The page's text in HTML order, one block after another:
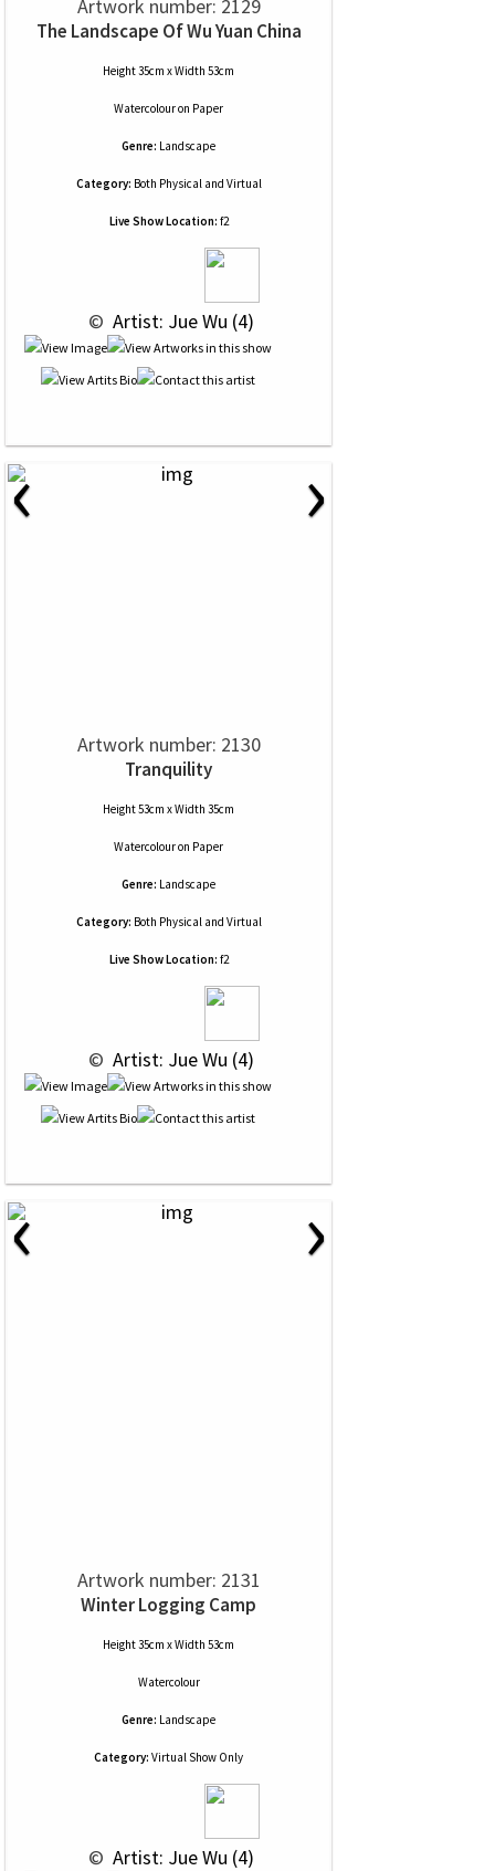
Artwork number: 2129
The Landscape Of Wu Yuan China
Height 35cm x Width 53cm
Watercolouron Paper
Genre: Landscape
Category: Both Physical and Virtual
Live Show Location: f2
© Artist: Jue Wu (4)
‹ ›
Artwork number: 2130
Tranquility
Height 53cm x Width 35cm
Watercolouron Paper
Genre: Landscape
Category: Both Physical and Virtual
Live Show Location: f2
© Artist: Jue Wu (4)
‹ ›
Artwork number: 2131
Winter Logging Camp
Height 35cm x Width 53cm
Watercolour
Genre: Landscape
Category: Virtual Show Only
© Artist: Jue Wu (4)